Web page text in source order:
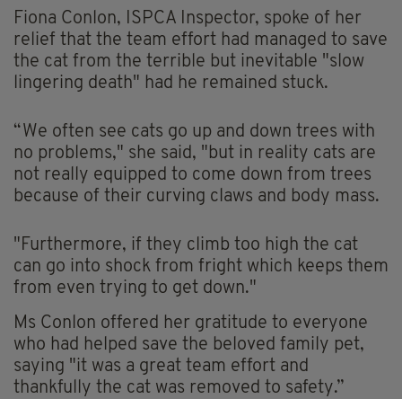
Fiona Conlon, ISPCA Inspector, spoke of her
relief that the team effort had managed to save
the cat from the terrible but inevitable "slow
lingering death" had he remained stuck.
“We often see cats go up and down trees with
no problems," she said, "but in reality cats are
not really equipped to come down from trees
because of their curving claws and body mass.
"Furthermore, if they climb too high the cat
can go into shock from fright which keeps them
from even trying to get down."
Ms Conlon offered her gratitude to everyone
who had helped save the beloved family pet,
saying "it was a great team effort and
thankfully the cat was removed to safety.”